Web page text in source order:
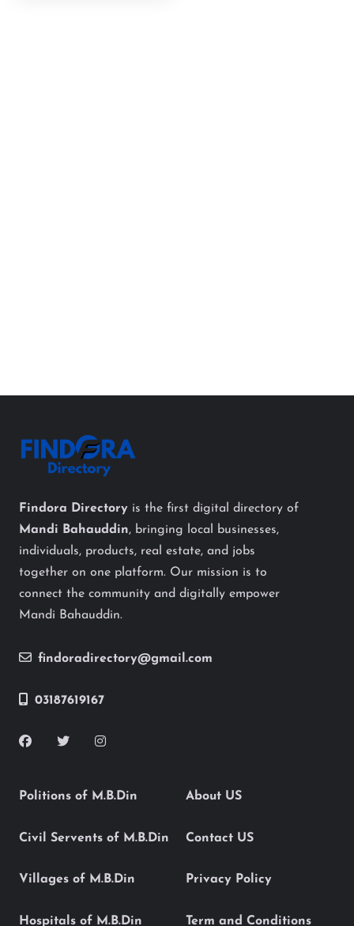
Findora Directory is the first digital directory of
Mandi Bahauddin, bringing local businesses,
individuals, products, real estate, and jobs
together on one platform. Our mission is to
connect the community and digitally empower
Mandi Bahauddin.
findoradirectory@gmail.com
03187619167
Politions of M.B.Din
Civil Servents of M.B.Din
Villages of M.B.Din
Hospitals of M.B.Din
About US
Contact US
Privacy Policy
Term and Conditions